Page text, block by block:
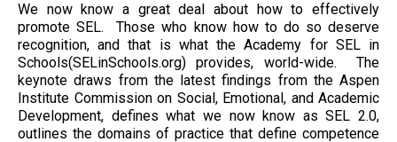
We now know a great deal about how to effectively
promote SEL. Those who know how to do so deserve
recognition, and that is what the Academy for SEL in
Schools(SELinSchools.org) provides, world-wide. The
keynote draws from the latest findings from the Aspen
Institute Commission on Social, Emotional, and Academic
Development, defines what we now know as SEL 2.0,
outlines the domains of practice that define competence